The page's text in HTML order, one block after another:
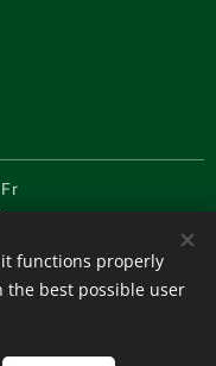
functions properly
the best possible user